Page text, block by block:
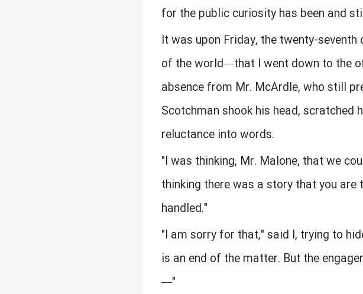
for the public curiosity has been and
It was upon Friday, the twenty-
of the world—that I went down to the
absence from Mr. McArdle, who still
Scotchman shook his head,
reluctance into words.
"I was thinking, Mr. Malone, that we
thinking there was a story that you
handled."
"I am sorry for that," said I, trying to
is an end of the matter. But the
—"